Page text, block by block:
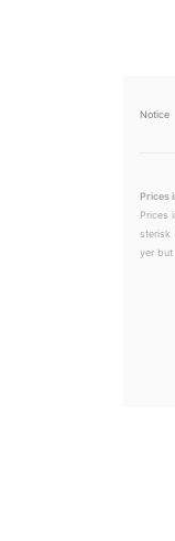
Notice
Prices
Prices
sterisk
yer but